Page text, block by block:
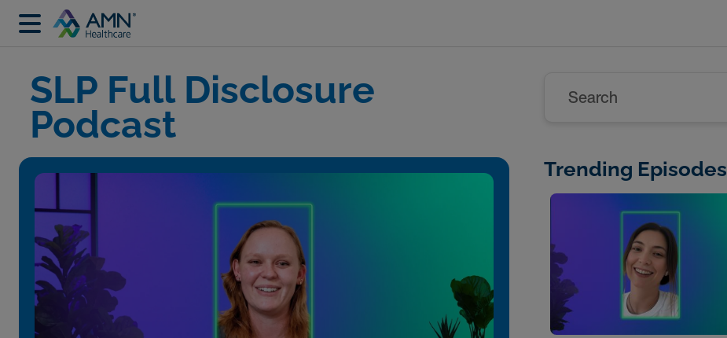
SLP Full Disclosure
Podcast
Search
Trending Episodes